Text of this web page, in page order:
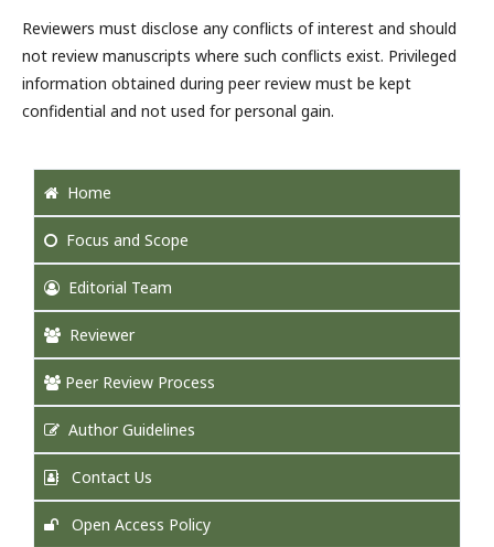
Reviewers must disclose any conflicts of interest and should
not review manuscripts where such conflicts exist. Privileged
information obtained during peer review must be kept
confidential and not used for personal gain.
Home
Focus and Scope
Editorial Team
Reviewer
Peer Review Process
Author Guidelines
Contact Us
Open Access Policy